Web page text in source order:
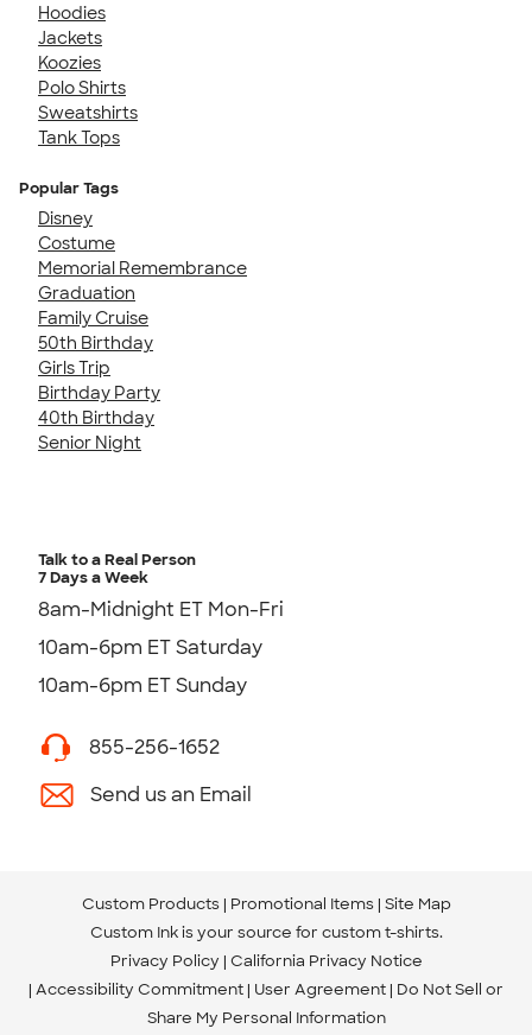
Hoodies
Jackets
Koozies
Polo Shirts
Sweatshirts
Tank Tops
Popular Tags
Disney
Costume
Memorial Remembrance
Graduation
Family Cruise
50th Birthday
Girls Trip
Birthday Party
40th Birthday
Senior Night
Talk to a Real Person
7 Days a Week
8am-Midnight ET Mon-Fri
10am-6pm ET Saturday
10am-6pm ET Sunday
855-256-1652
Send us an Email
Custom Products Promotional Items Site Map
Custom Ink is your source for custom t-shirts.
Privacy Policy California Privacy Notice
Accessibility Commitment User Agreement Do Not Sell or
Share My Personal Information